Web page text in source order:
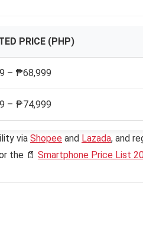
PRICE (PHP)
– ₱68,999
– ₱74,999
via Shopee and Lazada, and
the 📄 Smartphone Price List